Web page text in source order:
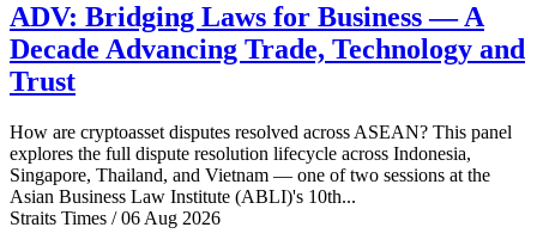
ADV: Bridging Laws for Business — A
Decade Advancing Trade, Technology and
Trust
How are cryptoasset disputes resolved across ASEAN? This panel
explores the full dispute resolution lifecycle across Indonesia,
Singapore, Thailand, and Vietnam — one of two sessions at the
Asian Business Law Institute (ABLI)'s 10th...
Straits Times / 06 Aug 2026